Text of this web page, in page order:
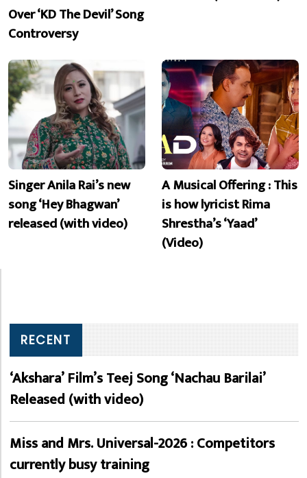
Over ‘KD The Devil’ Song
Controversy
Singer Anila Rai’s new
song ‘Hey Bhagwan’
released (with video)
A Musical Offering : This
is how lyricist Rima
Shrestha’s ‘Yaad’
(Video)
RECENT
‘Akshara’ Film’s Teej Song ‘Nachau Barilai’
Released (with video)
Miss and Mrs. Universal-2026 : Competitors
currently busy training